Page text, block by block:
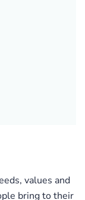
values and
bring to their